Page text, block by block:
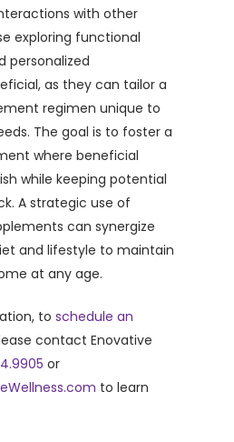
with other
exploring functional
personalized
as they can tailor a
regimen unique to
The goal is to foster a
where beneficial
while keeping potential
A strategic use of
can synergize
and lifestyle to maintain
at any age.
to schedule an
contact Enovative
or
to learn